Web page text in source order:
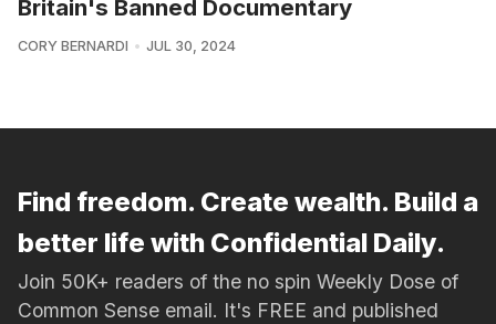
Britain's Banned Documentary
CORY BERNARDI JUL 30, 2024
Find freedom. Create wealth. Build a
better life with Confidential Daily.
Join 50K+ readers of the no spin Weekly Dose of
Common Sense email. It's FREE and published